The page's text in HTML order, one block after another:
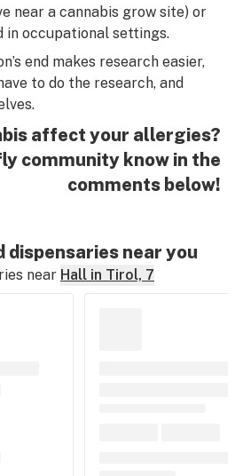
near a cannabis grow site) or
in occupational settings.
end makes research easier,
to do the research, and
affect your allergies?
community know in the
comments below!
dispensaries near you
near Hall in Tirol, 7